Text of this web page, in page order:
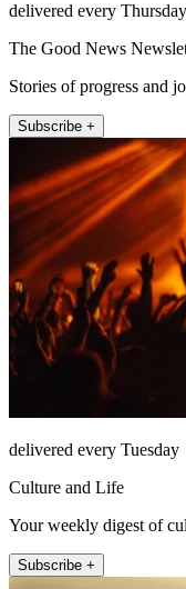
delivered every Thursday
The Good News
Stories of progress and
Subscribe +
delivered every Tuesday
Culture and Life
Your weekly digest of
Subscribe +